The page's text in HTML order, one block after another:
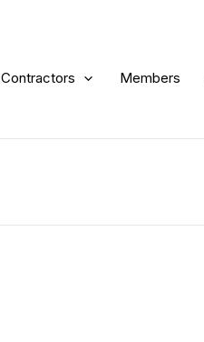
Contractors Members